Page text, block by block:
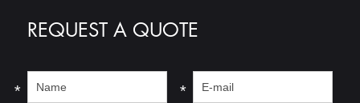
REQUEST A QUOTE
* *